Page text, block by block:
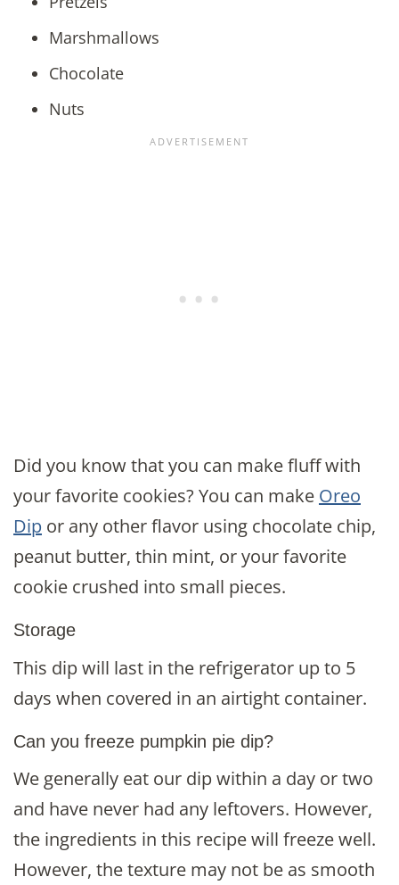
Marshmallows
Chocolate
Nuts
Did you know that you can make fluff with
your favorite cookies? You can make Oreo
Dip or any other flavor using chocolate chip,
peanut butter, thin mint, or your favorite
cookie crushed into small pieces.
Storage
This dip will last in the refrigerator up to 5
days when covered in an airtight container.
Can you freeze pumpkin pie dip?
We generally eat our dip within a day or two
and have never had any leftovers. However,
the ingredients in this recipe will freeze well.
However, the texture may not be as smooth